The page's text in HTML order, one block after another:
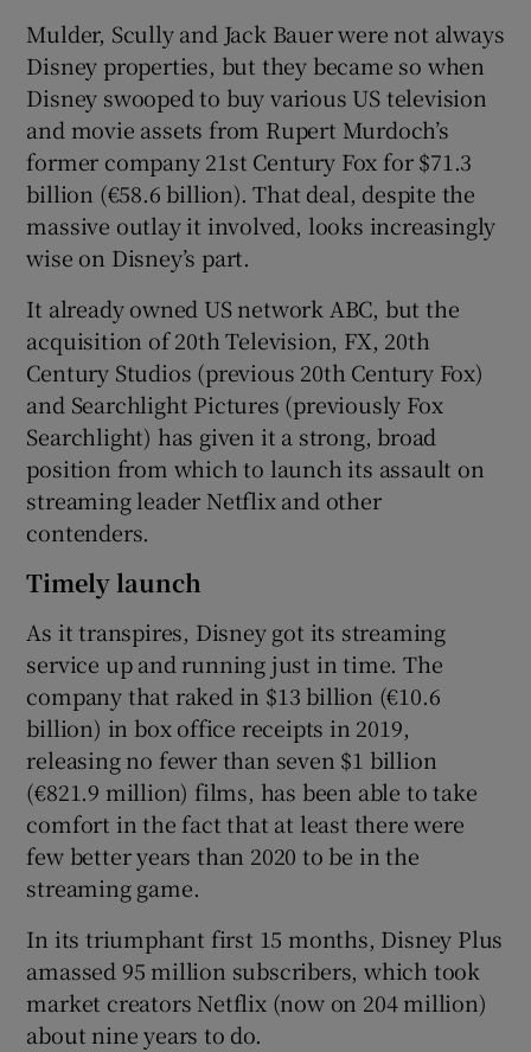
Mulder, Scully and Jack Bauer were not always
Disney properties, but they became so when
Disney swooped to buy various US television
and movie assets from Rupert Murdoch’s
former company 21st Century Fox for $71.3
billion (€58.6 billion). That deal, despite the
massive outlay it involved, looks increasingly
wise on Disney’s part.
It already owned US network ABC, but the
acquisition of 20th Television, FX, 20th
Century Studios (previous 20th Century Fox)
and Searchlight Pictures (previously Fox
Searchlight) has given it a strong, broad
position from which to launch its assault on
streaming leader Netflix and other
contenders.
Timely launch
As it transpires, Disney got its streaming
service up and running just in time. The
company that raked in $13 billion (€10.6
billion) in box office receipts in 2019,
releasing no fewer than seven $1 billion
(€821.9 million) films, has been able to take
comfort in the fact that at least there were
few better years than 2020 to be in the
streaming game.
In its triumphant first 15 months, Disney Plus
amassed 95 million subscribers, which took
market creators Netflix (now on 204 million)
about nine years to do.